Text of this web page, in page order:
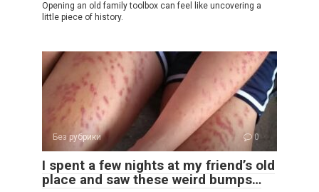
Opening an old family toolbox can feel like uncovering a
little piece of history.
Без рубрики 0
I spent a few nights at my friend’s old
place and saw these weird bumps…